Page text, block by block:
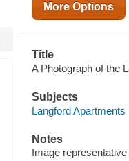
More Options
Title
A Photograph of the
Subjects
Langford
Notes
Image